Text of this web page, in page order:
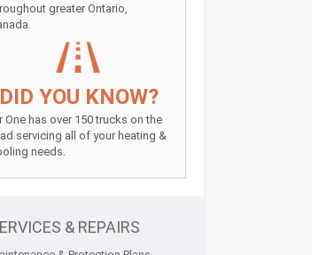
greater Ontario,
DID YOU KNOW?
One has over 150 trucks on the
servicing all of your heating &
needs.
& REPAIRS